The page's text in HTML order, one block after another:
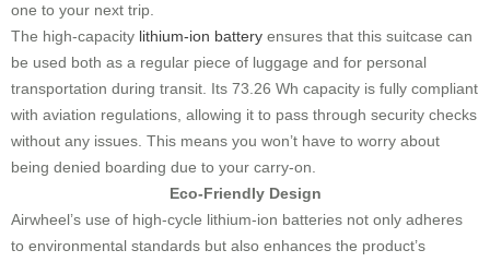
one to your next trip.
The high-capacity lithium-ion battery ensures that this suitcase can
be used both as a regular piece of luggage and for personal
transportation during transit. Its 73.26 Wh capacity is fully compliant
with aviation regulations, allowing it to pass through security checks
without any issues. This means you won’t have to worry about
being denied boarding due to your carry-on.
Eco-Friendly Design
Airwheel’s use of high-cycle lithium-ion batteries not only adheres
to environmental standards but also enhances the product’s